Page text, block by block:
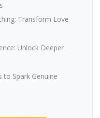
Transform Love
Unlock Deeper
to Spark Genuine